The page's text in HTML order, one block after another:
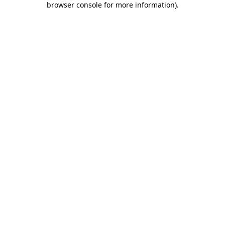
browser console for more information).